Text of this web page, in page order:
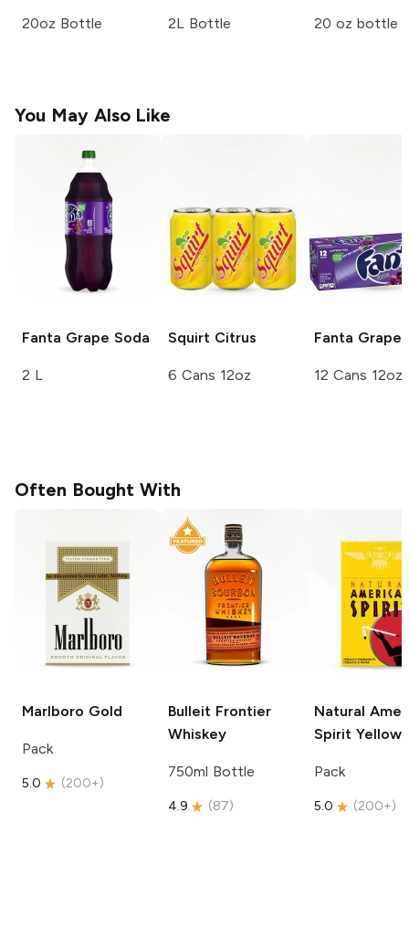
20oz Bottle 2L Bottle 20 oz bottle
You May Also Like
Fanta Grape Soda
2 L
Squirt Citrus
6 Cans 12oz
Fanta Grape
12 Cans 12oz
Often Bought With
Marlboro Gold
Pack
5.0 (200+)
Bulleit Frontier
Whiskey
750ml Bottle
4.9 (87)
Natural
Spirit Yellow
Pack
5.0 (200+)